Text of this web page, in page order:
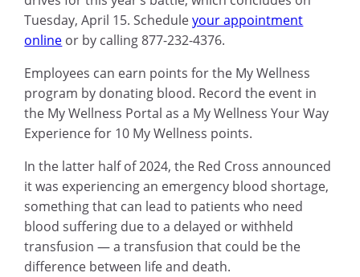
Tuesday, April 15. Scheduleyour appointment
online or by calling 877-232-4376.
Employees can earn points for the My Wellness
program by donating blood. Record the event in
the My Wellness Portal as a My Wellness Your Way
Experience for 10 My Wellness points.
In the latter half of 2024, the Red Cross announced
it was experiencing an emergency blood shortage,
something that can lead to patients who need
blood suffering due to a delayed or withheld
transfusion — a transfusion that could be the
difference between life and death.